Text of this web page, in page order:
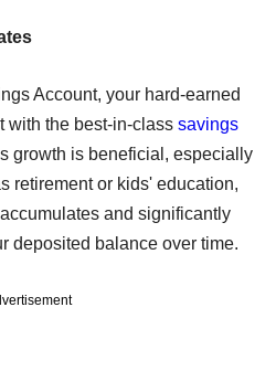
Account, your hard-earned
with the best-in-class savings
growth is beneficial, especially
retirement or kids' education,
and significantly
deposited balance over time.